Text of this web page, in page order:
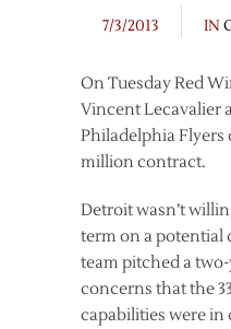
7/3/2013
IN
On Tuesday Red
Vincent Lecavalier
Philadelphia Flyers
million contract.
Detroit wasn’t
term on a potential
team pitched a
concerns that the
capabilities were in